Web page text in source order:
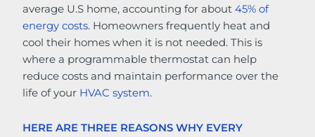
average U.S home, accounting for about45% of
energy costs. Homeowners frequently heat and
cool their homes when it is not needed. This is
where a programmable thermostat can help
reduce costs and maintain performance over the
life of your HVAC system.
HERE ARE THREE REASONS WHY EVERY